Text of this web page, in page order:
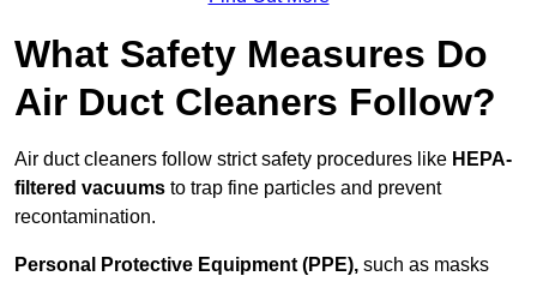
What Safety Measures Do
Air Duct Cleaners Follow?
Air duct cleaners follow strict safety procedures like HEPA-
filtered vacuums to trap fine particles and prevent
recontamination.
Personal Protective Equipment (PPE), such as masks